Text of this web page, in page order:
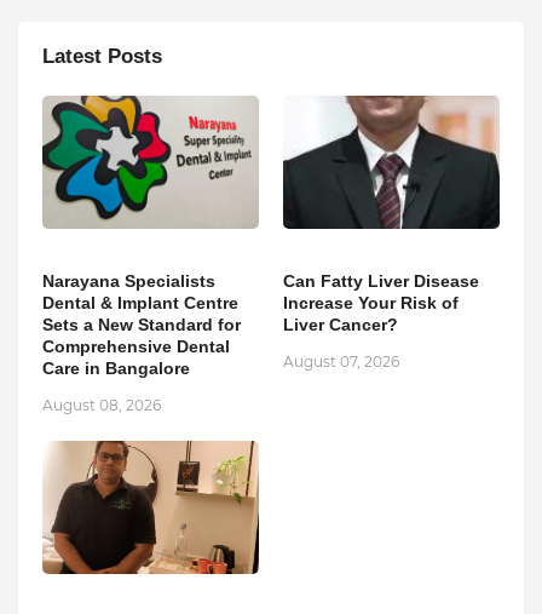
Latest Posts
Narayana Specialists
Dental & Implant Centre
Sets a New Standard for
Comprehensive Dental
Care in Bangalore
August 08, 2026
Can Fatty Liver Disease
Increase Your Risk of
Liver Cancer?
August 07, 2026